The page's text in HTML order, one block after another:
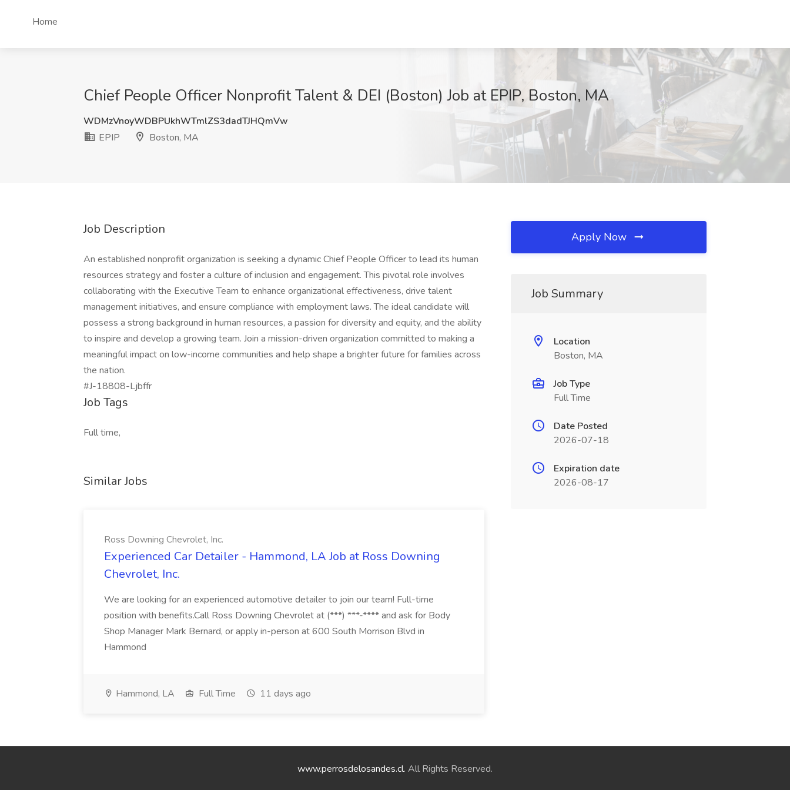
Home
Chief People Officer Nonprofit Talent & DEI (Boston) Job at EPIP, Boston, MA
WDMzVnoyWDBPUkhWTmlZS3dadTJHQmVw
EPIP
Boston, MA
Job Description
An established nonprofit organization is seeking a dynamic Chief People Officer to lead its human
resources strategy and foster a culture of inclusion and engagement. This pivotal role involves
collaborating with the Executive Team to enhance organizational effectiveness, drive talent
management initiatives, and ensure compliance with employment laws. The ideal candidate will
possess a strong background in human resources, a passion for diversity and equity, and the ability
to inspire and develop a growing team. Join a mission-driven organization committed to making a
meaningful impact on low-income communities and help shape a brighter future for families across
the nation.
#J-18808-Ljbffr
Job Tags
Full time,
Similar Jobs
Ross Downing Chevrolet, Inc.
Experienced Car Detailer - Hammond, LA Job at Ross Downing
Chevrolet, Inc.
We are looking for an experienced automotive detailer to join our team! Full-time
position with benefits.Call Ross Downing Chevrolet at (***) ***-**** and ask for Body
Shop Manager Mark Bernard, or apply in-person at 600 South Morrison Blvd in
Hammond
Hammond, LA Full Time 11 days ago
Apply Now
Job Summary
Location
Boston, MA
Job Type
Full Time
Date Posted
2026-07-18
Expiration date
2026-08-17
www.perrosdelosandes.cl. All Rights Reserved.